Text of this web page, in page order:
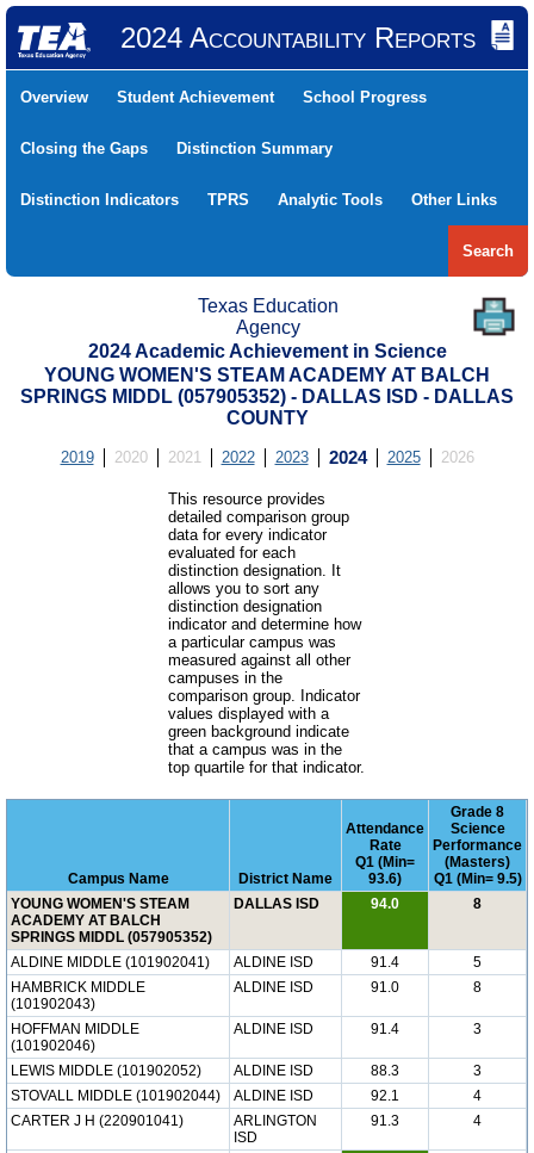
2024 Accountability Reports
Overview Student Achievement School Progress
Closing the Gaps Distinction Summary
Distinction Indicators TPRS Analytic Tools Other Links
Search
Texas Education
Agency
2024 Academic Achievement in Science
YOUNG WOMEN'S STEAM ACADEMY AT BALCH
SPRINGS MIDDL (057905352) - DALLAS ISD - DALLAS
COUNTY
2019 2020 2021 2022 2023 2024 2025 2026
This resource provides
detailed comparison group
data for every indicator
evaluated for each
distinction designation. It
allows you to sort any
distinction designation
indicator and determine how
a particular campus was
measured against all other
campuses in the
comparison group. Indicator
values displayed with a
green background indicate
that a campus was in the
top quartile for that indicator.
Campus Name District Name
Attendance
Rate
Q1 (Min=
93.6)
Grade 8
Science
Performance
(Masters)
Q1 (Min= 9.5)
YOUNG WOMEN'S STEAM
ACADEMY AT BALCH
SPRINGS MIDDL (057905352)
DALLAS ISD 94.0 8
ALDINE MIDDLE (101902041) ALDINE ISD 91.4
5
HAMBRICK MIDDLE
(101902043)
ALDINE ISD 91.0 8
HOFFMAN MIDDLE
(101902046)
ALDINE ISD 91.4 3
LEWIS MIDDLE (101902052) ALDINE ISD 88.3
3
STOVALL MIDDLE (101902044)
ALDINE ISD 92.1
4
CARTER J H (220901041)
ARLINGTON
ISD
91.3 4